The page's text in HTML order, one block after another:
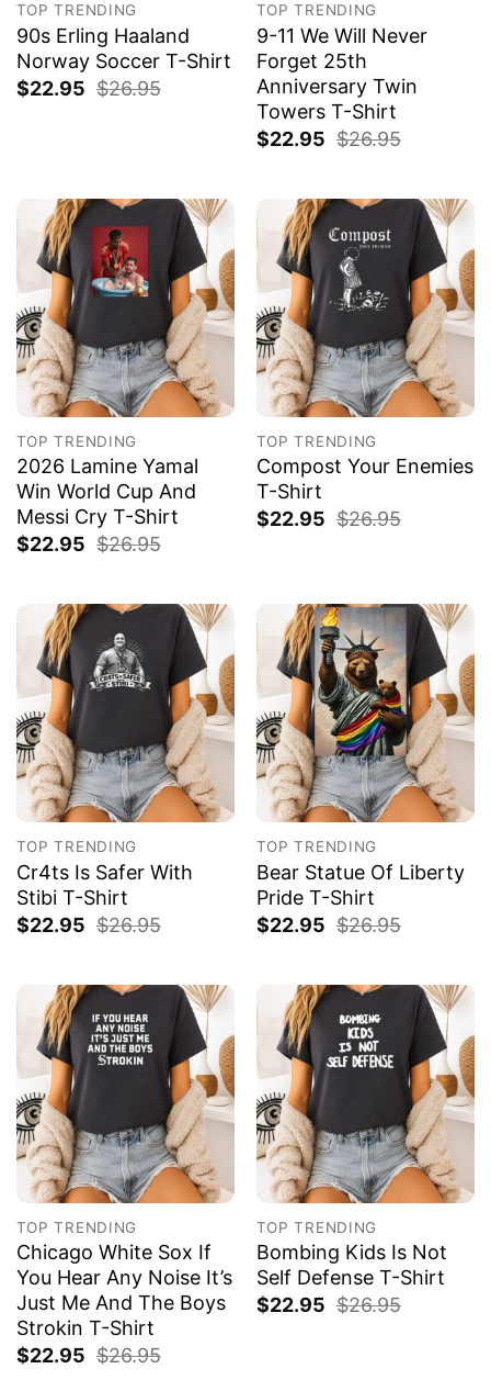
TOP TRENDING
90s Erling Haaland
Norway Soccer T-Shirt
$22.95 $26.95
TOP TRENDING
9-11 We Will Never
Forget 25th
Anniversary Twin
Towers T-Shirt
$22.95 $26.95
TOP TRENDING
2026 Lamine Yamal
Win World Cup And
Messi Cry T-Shirt
$22.95 $26.95
TOP TRENDING
Compost Your Enemies
T-Shirt
$22.95 $26.95
TOP TRENDING
Cr4ts Is Safer With
Stibi T-Shirt
$22.95 $26.95
TOP TRENDING
Bear Statue Of Liberty
Pride T-Shirt
$22.95 $26.95
TOP TRENDING
Chicago White Sox If
You Hear Any Noise It’s
Just Me And The Boys
Strokin T-Shirt
$22.95 $26.95
TOP TRENDING
Bombing Kids Is Not
Self Defense T-Shirt
$22.95 $26.95